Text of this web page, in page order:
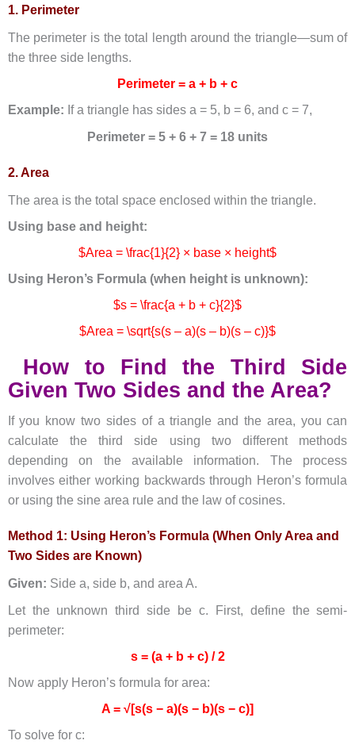
1. Perimeter
The perimeter is the total length around the triangle—sum of
the three side lengths.
Perimeter = a + b + c
Example: If a triangle has sides a = 5, b = 6, and c = 7,
Perimeter = 5 + 6 + 7 = 18 units
2. Area
The area is the total space enclosed within the triangle.
Using base and height:
$Area = \frac{1}{2} × base × height$
Using Heron’s Formula (when height is unknown):
$s = \frac{a + b + c}{2}$
$Area = \sqrt{s(s – a)(s – b)(s – c)}$
How to Find the Third Side
Given Two Sides and the Area?
If you know two sides of a triangle and the area, you can
calculate the third side using two different methods
depending on the available information. The process
involves either working backwards through Heron’s formula
or using the sine area rule and the law of cosines.
Method 1: Using Heron’s Formula (When Only Area and
Two Sides are Known)
Given: Side a, side b, and area A.
Let the unknown third side be c. First, define the semi-
perimeter:
s = (a + b + c) / 2
Now apply Heron’s formula for area:
A = √[s(s − a)(s − b)(s − c)]
To solve for c: